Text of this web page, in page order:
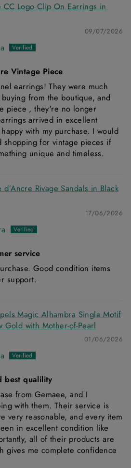
CC Logo Clip On Earrings in
09/07/2026
Vintage Piece
earrings! They were much
from the boutique, and
piece , they're no longer
arrived in excellent
with my purchase. I would
shopping for vintage pieces if
unique and timeless.
Rivage Sandals in Black
17/06/2026
service
Good condition items
support.
Magic Alhambra Single Motif
Gold with Mother-of-Pearl
01/06/2026
best qualility
from Gemaee, and I
with them. Their service is
very reasonable, and every item
in excellent condition like
all of their products are
gives me complete confidence